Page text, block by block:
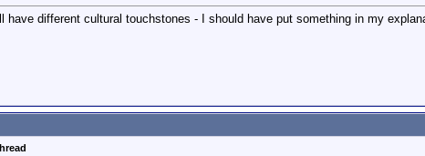
have different cultural touchstones - I should have put something in my